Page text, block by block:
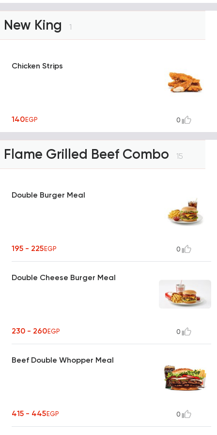
New King 1
Chicken Strips
140EGP 0
Flame Grilled Beef Combo 15
Double Burger Meal
195 - 225EGP 0
Double Cheese Burger Meal
230 - 260EGP 0
Beef Double Whopper Meal
415 - 445EGP 0